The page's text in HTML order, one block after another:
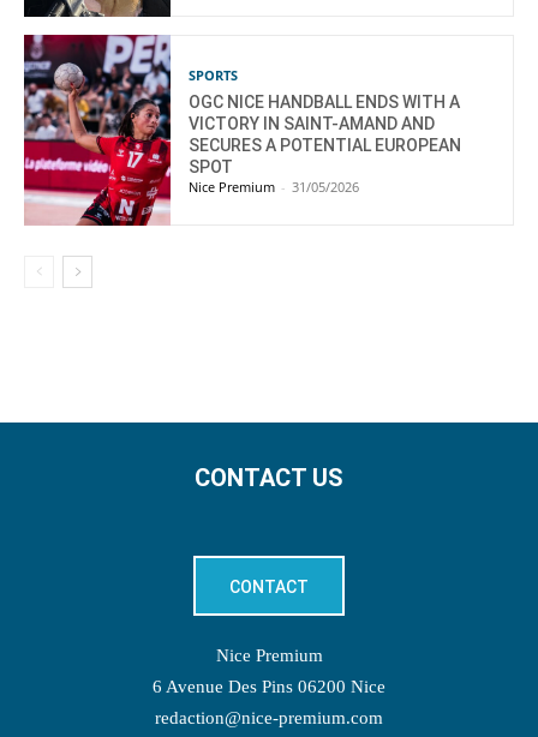
SPORTS
OGC NICE HANDBALL ENDS WITH A
VICTORY IN SAINT-AMAND AND
SECURES A POTENTIAL EUROPEAN
SPOT
Nice Premium - 31/05/2026
CONTACT US
CONTACT
Nice Premium
6 Avenue Des Pins 06200 Nice
redaction@nice-premium.com